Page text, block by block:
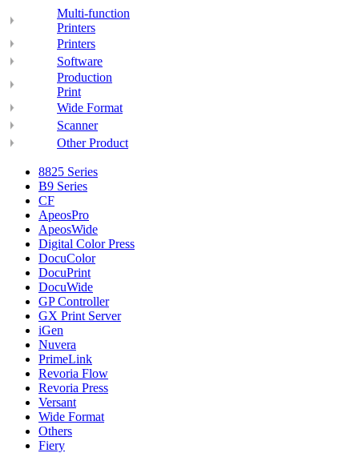
Multi-function
Printers
Printers
Software
Production
Print
Wide Format
Scanner
Other Product
8825 Series
B9 Series
CF
ApeosPro
ApeosWide
Digital Color Press
DocuColor
DocuPrint
DocuWide
GP Controller
GX Print Server
iGen
Nuvera
PrimeLink
Revoria Flow
Revoria Press
Versant
Wide Format
Others
Fiery